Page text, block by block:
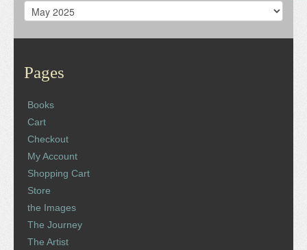
Archives
Pages
Books
Cart
Checkout
My Account
Shopping Cart
Store
the Images
The Journey
The Artist